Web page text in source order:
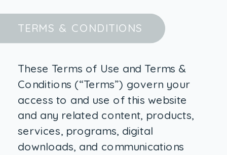
These Terms of Use and Terms &
Conditions (“Terms”) govern your
access to and use of this website
and any related content, products,
services, programs, digital
downloads, and communications
TERMS & CONDITIONS